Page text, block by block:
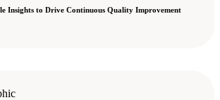
Insights to Drive Continuous Quality Improvement